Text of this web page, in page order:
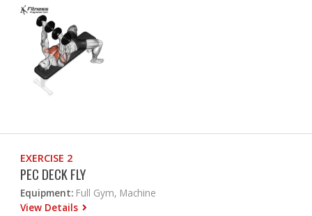
EXERCISE 2
PEC DECK FLY
Equipment: Full Gym, Machine
View Details